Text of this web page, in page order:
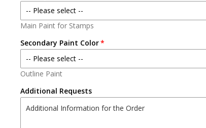
BRUSH
HAZMAT
PUMPER
LADDER
-- Please select --
Black
Red
Main Paint for Stamps
Secondary Paint Color
-- Please select --
Black
Outline Paint
Additional Requests